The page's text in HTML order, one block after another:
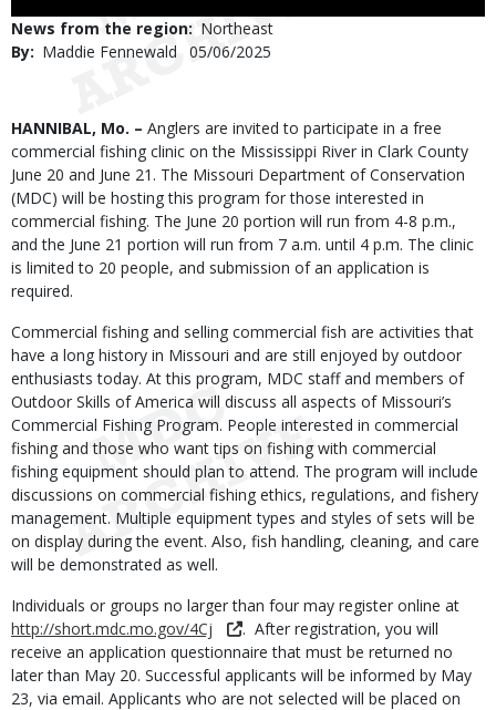
News from the region
Northeast
By
Maddie Fennewald
Published
05/06/2025
Body
HANNIBAL, Mo. – Anglers are invited to participate in a free
commercial fishing clinic on the Mississippi River in Clark County
June 20 and June 21. The Missouri Department of Conservation
(MDC) will be hosting this program for those interested in
commercial fishing. The June 20 portion will run from 4-8 p.m.,
and the June 21 portion will run from 7 a.m. until 4 p.m. The clinic
is limited to 20 people, and submission of an application is
required.
Commercial fishing and selling commercial fish are activities that
have a long history in Missouri and are still enjoyed by outdoor
enthusiasts today. At this program, MDC staff and members of
Outdoor Skills of America will discuss all aspects of Missouri’s
Commercial Fishing Program. People interested in commercial
fishing and those who want tips on fishing with commercial
fishing equipment should plan to attend. The program will include
discussions on commercial fishing ethics, regulations, and fishery
management. Multiple equipment types and styles of sets will be
on display during the event. Also, fish handling, cleaning, and care
will be demonstrated as well.
Individuals or groups no larger than four may register online at
http://short.mdc.mo.gov/4Cj
. After registration, you will
receive an application questionnaire that must be returned no
later than May 20. Successful applicants will be informed by May
23, via email. Applicants who are not selected will be placed on